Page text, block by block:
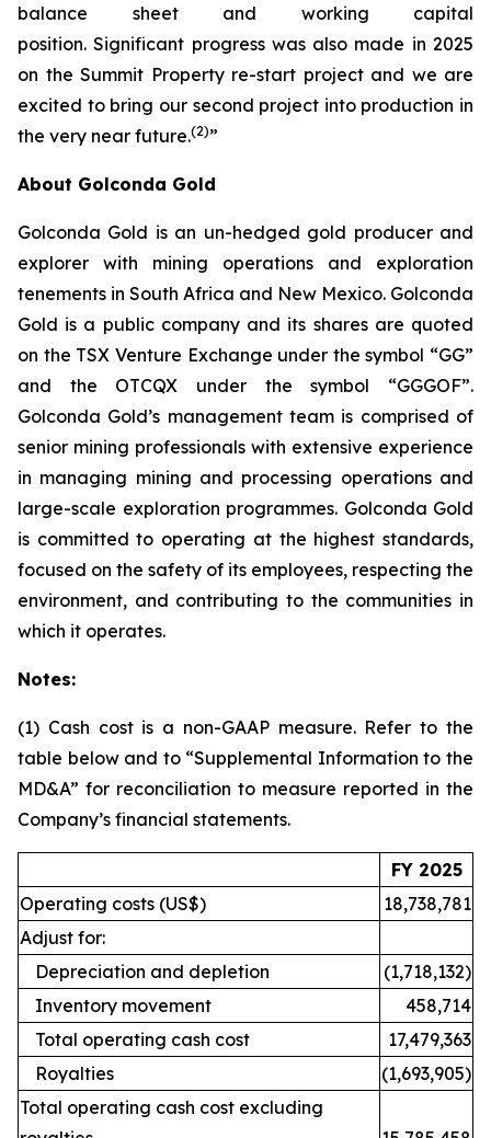
balance sheet and working capital
position. Significant progress was also made in 2025
on the Summit Property re-start project and we are
excited to bring our second project into production in
the very near future.(2)”
About Golconda Gold
Golconda Gold is an un-hedged gold producer and
explorer with mining operations and exploration
tenements in South Africa and New Mexico. Golconda
Gold is a public company and its shares are quoted
on the TSX Venture Exchange under the symbol “GG”
and the OTCQX under the symbol “GGGOF”.
Golconda Gold’s management team is comprised of
senior mining professionals with extensive experience
in managing mining and processing operations and
large-scale exploration programmes. Golconda Gold
is committed to operating at the highest standards,
focused on the safety of its employees, respecting the
environment, and contributing to the communities in
which it operates.
Notes:
(1) Cash cost is a non-GAAP measure. Refer to the
table below and to “Supplemental Information to the
MD&A” for reconciliation to measure reported in the
Company’s financial statements.
FY 2025
Operating costs (US$)
18,738,781
Adjust for:
Depreciation and depletion
(1,718,132)
Inventory movement
458,714
Total operating cash cost
17,479,363
Royalties
(1,693,905)
Total operating cash cost excluding